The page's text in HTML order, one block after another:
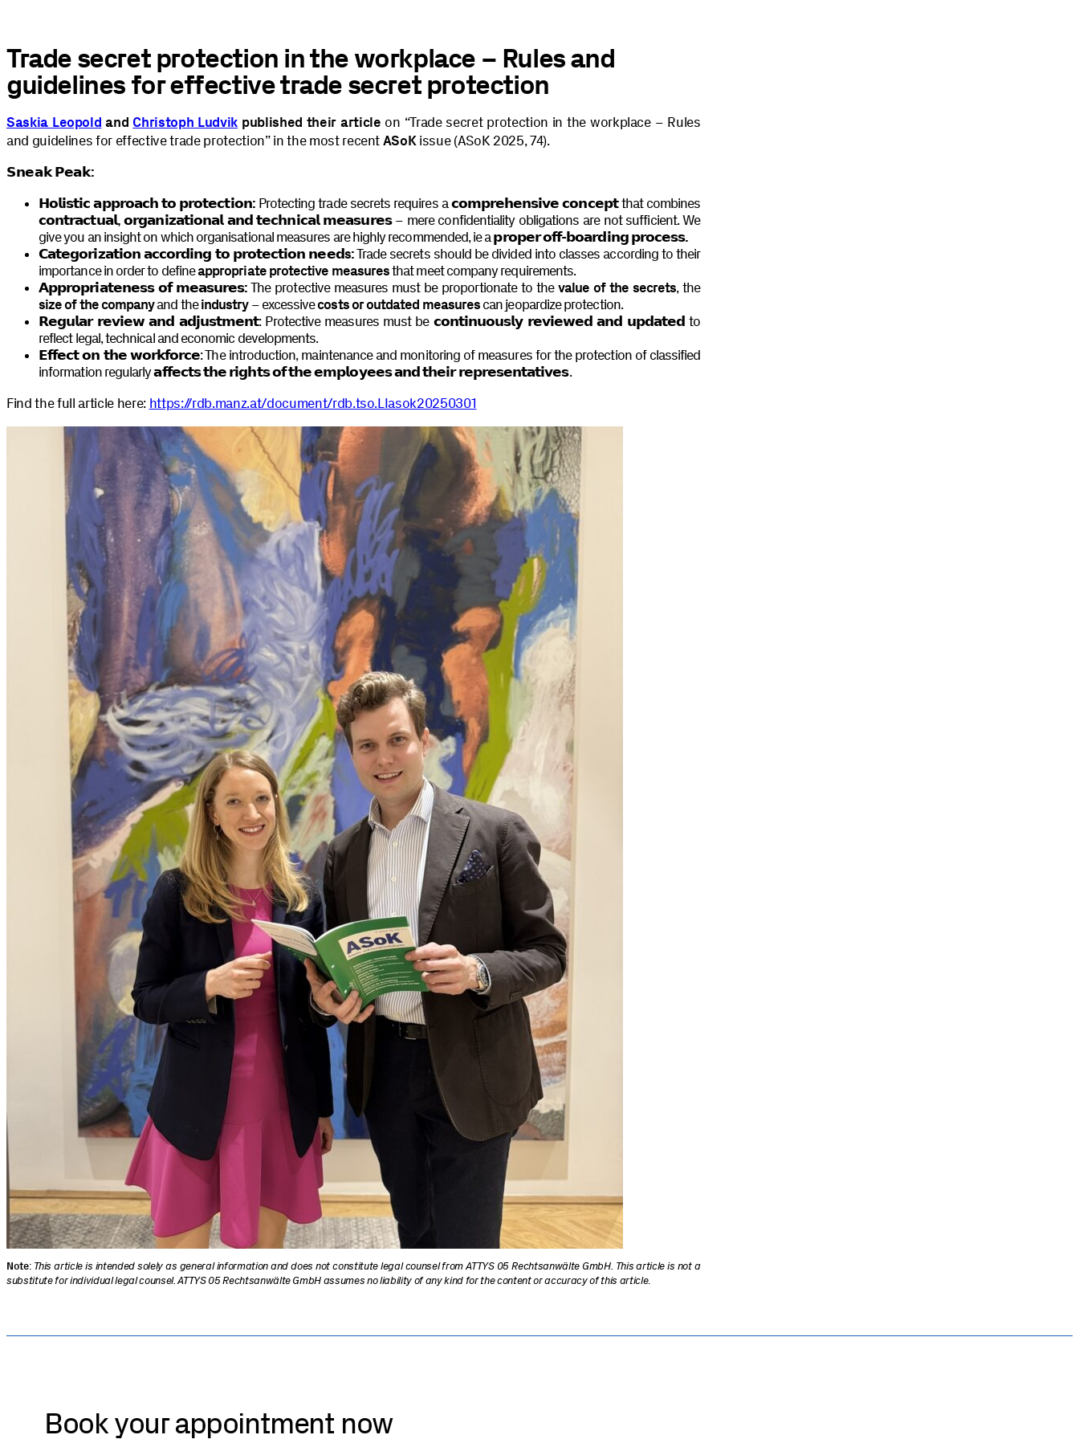
Trade secret protection in the workplace – Rules and
guidelines for effective trade secret protection
Saskia Leopold and Christoph Ludvik published their article on “Trade secret protection in the workplace – Rules
and guidelines for effective trade protection” in the most recent ASoKissue (ASoK 2025, 74).
𝗦𝗻𝗲𝗮𝗸 𝗣𝗲𝗮𝗸:
𝗛𝗼𝗹𝗶𝘀𝘁𝗶𝗰 𝗮𝗽𝗽𝗿𝗼𝗮𝗰𝗵 𝘁𝗼 𝗽𝗿𝗼𝘁𝗲𝗰𝘁𝗶𝗼𝗻:Protecting trade secrets requires a𝗰𝗼𝗺𝗽𝗿𝗲𝗵𝗲𝗻𝘀𝗶𝘃𝗲 𝗰𝗼𝗻𝗰𝗲𝗽𝘁that combines
𝗰𝗼𝗻𝘁𝗿𝗮𝗰𝘁𝘂𝗮𝗹, 𝗼𝗿𝗴𝗮𝗻𝗶𝘇𝗮𝘁𝗶𝗼𝗻𝗮𝗹 𝗮𝗻𝗱 𝘁𝗲𝗰𝗵𝗻𝗶𝗰𝗮𝗹 𝗺𝗲𝗮𝘀𝘂𝗿𝗲𝘀– mere confidentiality obligations are not sufficient. We
give you an insight on which organisational measures are highly recommended, ie a𝗽𝗿𝗼𝗽𝗲𝗿 𝗼𝗳𝗳-𝗯𝗼𝗮𝗿𝗱𝗶𝗻𝗴 𝗽𝗿𝗼𝗰𝗲𝘀𝘀.
𝗖𝗮𝘁𝗲𝗴𝗼𝗿𝗶𝘇𝗮𝘁𝗶𝗼𝗻 𝗮𝗰𝗰𝗼𝗿𝗱𝗶𝗻𝗴 𝘁𝗼 𝗽𝗿𝗼𝘁𝗲𝗰𝘁𝗶𝗼𝗻 𝗻𝗲𝗲𝗱s:Trade secrets should be divided into classes according to their
importance in order to defineappropriate protective measuresthat meet company requirements.
𝗔𝗽𝗽𝗿𝗼𝗽𝗿𝗶𝗮𝘁𝗲𝗻𝗲𝘀𝘀 𝗼𝗳 𝗺𝗲𝗮𝘀𝘂𝗿𝗲𝘀: The protective measures must be proportionate to the value of the secrets, the
size of the companyand theindustry– excessivecosts or outdated measures can jeopardize protection.
𝗥𝗲𝗴𝘂𝗹𝗮𝗿 𝗿𝗲𝘃𝗶𝗲𝘄 𝗮𝗻𝗱 𝗮𝗱𝗷𝘂𝘀𝘁𝗺𝗲𝗻𝘁: Protective measures must be 𝗰𝗼𝗻𝘁𝗶𝗻𝘂𝗼𝘂𝘀𝗹𝘆 𝗿𝗲𝘃𝗶𝗲𝘄𝗲𝗱 𝗮𝗻𝗱 𝘂𝗽𝗱𝗮𝘁𝗲𝗱to
reflect legal, technical and economic developments.
𝗘𝗳𝗳𝗲𝗰𝘁 𝗼𝗻 𝘁𝗵𝗲 𝘄𝗼𝗿𝗸𝗳𝗼𝗿𝗰𝗲: The introduction, maintenance and monitoring of measures for the protection of classified
information regularly𝗮𝗳𝗳𝗲𝗰𝘁𝘀 𝘁𝗵𝗲 𝗿𝗶𝗴𝗵𝘁𝘀 𝗼𝗳 𝘁𝗵𝗲 𝗲𝗺𝗽𝗹𝗼𝘆𝗲𝗲𝘀 𝗮𝗻𝗱 𝘁𝗵𝗲𝗶𝗿 𝗿𝗲𝗽𝗿𝗲𝘀𝗲𝗻𝘁𝗮𝘁𝗶𝘃𝗲𝘀.
Find the full article here: https://rdb.manz.at/document/rdb.tso.LIasok20250301
Note: This article is intended solely as general information and does not constitute legal counsel from ATTYS 05 Rechtsanwälte GmbH. This article is not a
substitute for individual legal counsel. ATTYS 05 Rechtsanwälte GmbH assumes no liability of any kind for the content or accuracy of this article.
Book your appointment now